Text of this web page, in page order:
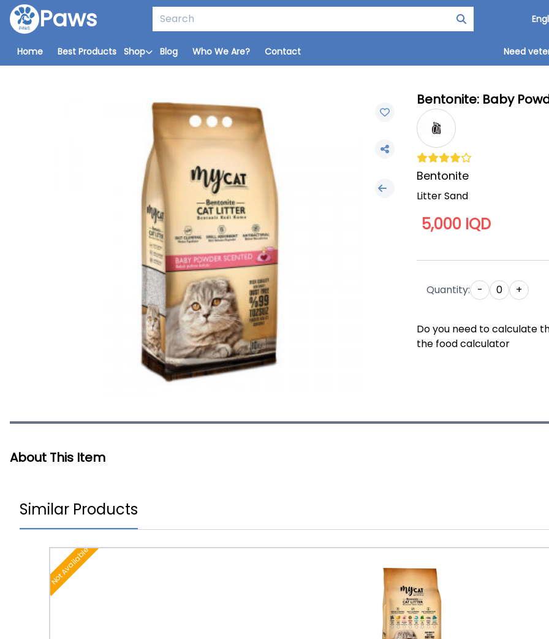
Paws
Home Best Products Shop Blog Who We Are? Contact Need
Bentonite: Baby
Bentonite
Litter Sand
5,000 IQD
Quantity: - 0 +
Do you need to calculate
the food calculator
About This Item
Similar Products
Not Available